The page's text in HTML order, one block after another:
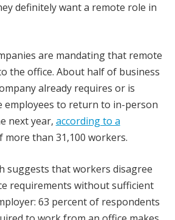
definitely want a remote role in
are mandating that remote
the office. About half of business
already requires or is
employees to return to in-person
next year, according to a
than 31,100 workers.
suggests that workers disagree
requirements without sufficient
63 percent of respondents